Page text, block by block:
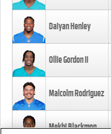
Daiyan Henley
Ollie Gordon II
Malcolm Rodriguez
Mekhi Blackmon